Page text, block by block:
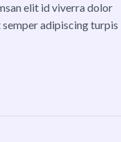
elit id viverra dolor
adipiscing turpis